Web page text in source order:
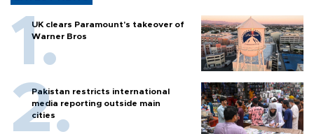
UK clears Paramount's takeover of
Warner Bros
Pakistan restricts international
media reporting outside main
cities